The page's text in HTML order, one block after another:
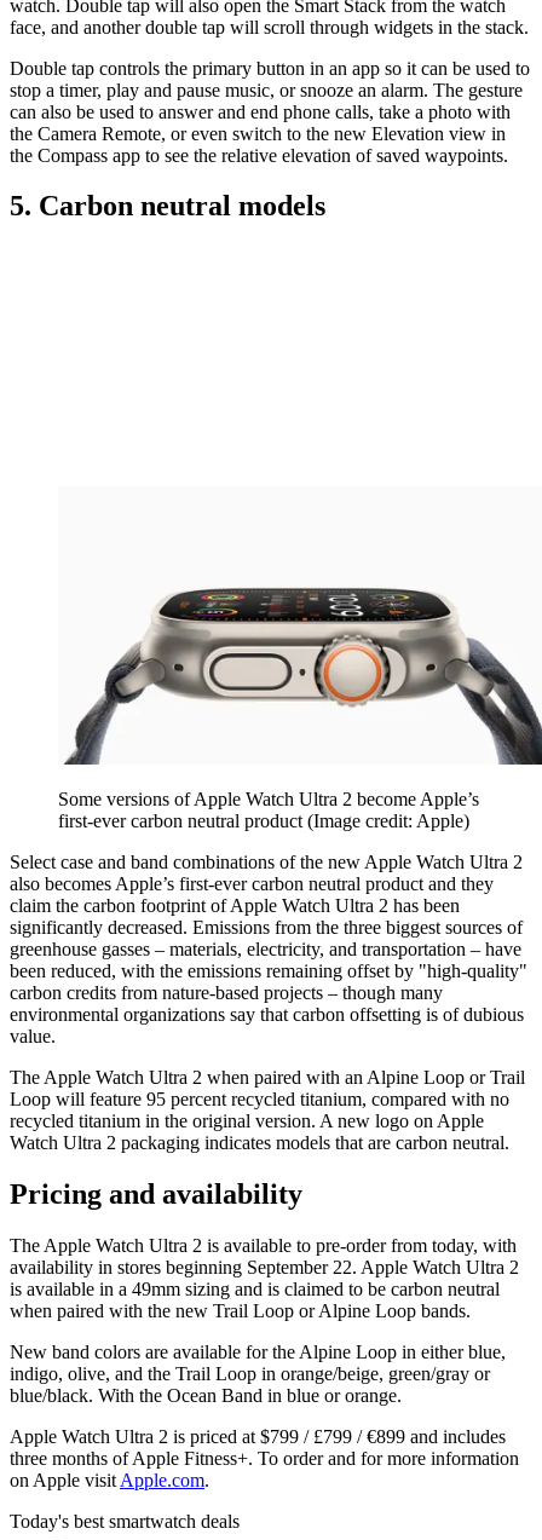
watch. Double tap will also open the Smart Stack from the watch
face, and another double tap will scroll through widgets in the stack.
Double tap controls the primary button in an app so it can be used to
stop a timer, play and pause music, or snooze an alarm. The gesture
can also be used to answer and end phone calls, take a photo with
the Camera Remote, or even switch to the new Elevation view in
the Compass app to see the relative elevation of saved waypoints.
5. Carbon neutral models
Some versions of Apple Watch Ultra 2 become Apple’s
first-ever carbon neutral product (Image credit: Apple)
Select case and band combinations of the new Apple Watch Ultra 2
also becomes Apple’s first-ever carbon neutral product and they
claim the carbon footprint of Apple Watch Ultra 2 has been
significantly decreased. Emissions from the three biggest sources of
greenhouse gasses – materials, electricity, and transportation – have
been reduced, with the emissions remaining offset by "high-quality"
carbon credits from nature-based projects – though many
environmental organizations say that carbon offsetting is of dubious
value.
The Apple Watch Ultra 2 when paired with an Alpine Loop or Trail
Loop will feature 95 percent recycled titanium, compared with no
recycled titanium in the original version. A new logo on Apple
Watch Ultra 2 packaging indicates models that are carbon neutral.
Pricing and availability
The Apple Watch Ultra 2 is available to pre-order from today, with
availability in stores beginning September 22. Apple Watch Ultra 2
is available in a 49mm sizing and is claimed to be carbon neutral
when paired with the new Trail Loop or Alpine Loop bands.
New band colors are available for the Alpine Loop in either blue,
indigo, olive, and the Trail Loop in orange/beige, green/gray or
blue/black. With the Ocean Band in blue or orange.
Apple Watch Ultra 2 is priced at $799 / £799 / €899 and includes
three months of Apple Fitness+. To order and for more information
on Apple visit Apple.com.
Today's best smartwatch deals